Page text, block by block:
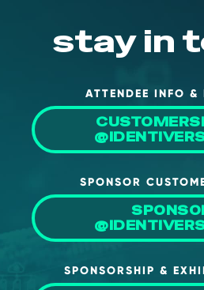
stay in
ATTENDEE INFO &
SPONSOR
SPONSORSHIP &